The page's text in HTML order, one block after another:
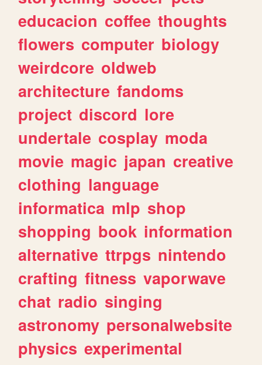
educacion coffee thoughts
flowers computer biology
weirdcore oldweb
architecture fandoms
project discord lore
undertale cosplay moda
movie magic japan creative
clothing language
informatica mlp shop
shopping book information
alternative ttrpgs nintendo
crafting fitness vaporwave
chat radio singing
astronomy personalwebsite
physics experimental